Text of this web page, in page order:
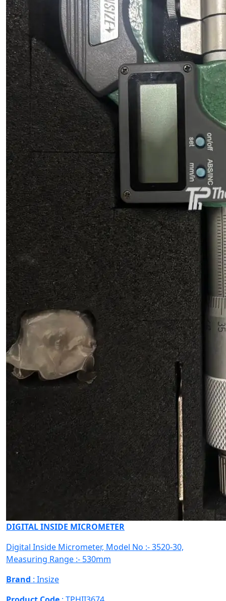
DIGITAL INSIDE MICROMETER
Digital Inside Micrometer, Model No :- 3520-30,
Measuring Range :- 530mm
Brand : Insize